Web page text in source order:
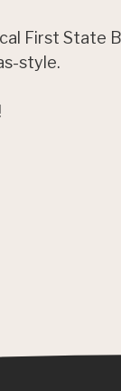
First State
style.